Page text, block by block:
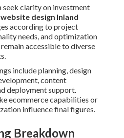
seek clarity on investment
design Inland
according to project
needs, and optimization
accessible to diverse
include planning, design
content
deployment support.
ecommerce capabilities or
influence final figures.
Breakdown